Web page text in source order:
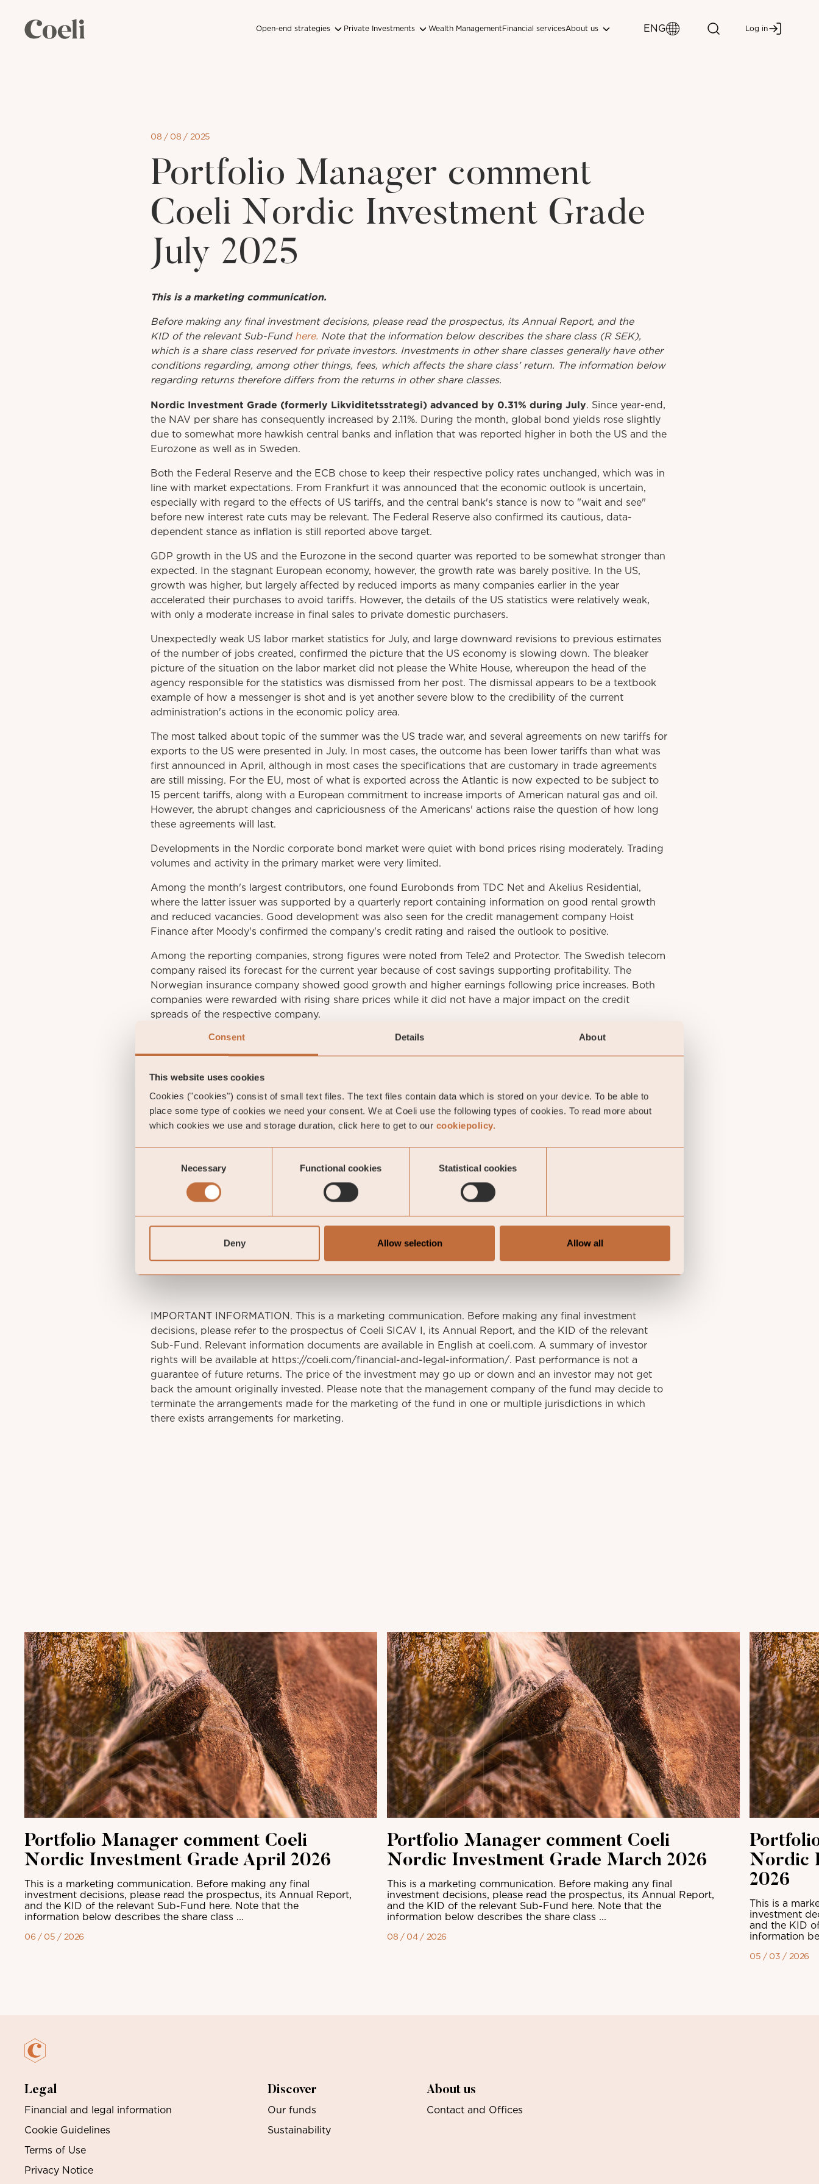
Consent Details About
This website uses cookies
Cookies ("cookies") consist of small text files. The text files contain data which is stored on your device. To be able to
place some type of cookies we need your consent. We at Coeli use the following types of cookies. To read more about
which cookies we use and storage duration, click here to get to our cookiepolicy.
Necessary Functional cookies Statistical cookies
Deny Allow selection Allow all
Open-end strategies Private Investments Wealth ManagementFinancial servicesAbout us ENG Log in
08 / 08 / 2025
Portfolio Manager comment
Coeli Nordic Investment Grade
July 2025
This is a marketing communication.
Before making anyfinal investment decisions, pleaseread the prospectus, its Annual Report, and the
KID ofthe relevant Sub-Fundhere. Note that the information below describes the share class (R SEK),
which is a share class reserved for private investors. Investments in other share classes generally have other
conditions regarding, among other things, fees, which affects the share class’ return. The information below
regarding returns therefore differs from the returns in other share classes.
Nordic Investment Grade (formerly Likviditetsstrategi) advanced by 0.31% during July. Since year-end,
the NAV per share has consequently increased by 2.11%. During the month, global bond yields rose slightly
due to somewhat more hawkish central banks and inflation that was reported higher in both the US and the
Eurozone as well as in Sweden.
Both the Federal Reserve and the ECB chose to keep their respective policy rates unchanged, which was in
line with market expectations. From Frankfurt it was announced that the economic outlook is uncertain,
especially with regard to the effects of US tariffs, and the central bank's stance is now to "wait and see"
before new interest rate cuts may be relevant. The Federal Reserve also confirmed its cautious, data-
dependent stance as inflation is still reported above target.
GDP growth in the US and the Eurozone in the second quarter was reported to be somewhat stronger than
expected. In the stagnant European economy, however, the growth rate was barely positive. In the US,
growth was higher, but largely affected by reduced imports as many companies earlier in the year
accelerated their purchases to avoid tariffs. However, the details of the US statistics were relatively weak,
with only a moderate increase in final sales to private domestic purchasers.
Unexpectedly weak US labor market statistics for July, and large downward revisions to previous estimates
of the number of jobs created, confirmed the picture that the US economy is slowing down. The bleaker
picture of the situation on the labor market did not please the White House, whereupon the head of the
agency responsible for the statistics was dismissed from her post. The dismissal appears to be a textbook
example of how a messenger is shot and is yet another severe blow to the credibility of the current
administration's actions in the economic policy area.
The most talked about topic of the summer was the US trade war, and several agreements on new tariffs for
exports to the US were presented in July. In most cases, the outcome has been lower tariffs than what was
first announced in April, although in most cases the specifications that are customary in trade agreements
are still missing. For the EU, most of what is exported across the Atlantic is now expected to be subject to
15 percent tariffs, along with a European commitment to increase imports of American natural gas and oil.
However, the abrupt changes and capriciousness of the Americans' actions raise the question of how long
these agreements will last.
Developments in the Nordic corporate bond market were quiet with bond prices rising moderately. Trading
volumes and activity in the primary market were very limited.
Among the month's largest contributors, one found Eurobonds from TDC Net and Akelius Residential,
where the latter issuer was supported by a quarterly report containing information on good rental growth
and reduced vacancies. Good development was also seen for the credit management company Hoist
Finance after Moody's confirmed the company's credit rating and raised the outlook to positive.
Among the reporting companies, strong figures were noted from Tele2 and Protector. The Swedish telecom
company raised its forecast for the current year because of cost savings supporting profitability. The
Norwegian insurance company showed good growth and higher earnings following price increases. Both
companies were rewarded with rising share prices while it did not have a major impact on the credit
spreads of the respective company.
Some negative impact on the result came from covered bonds, which retreated slightly as market interest
rates rose.
Gustav Fransson
IMPORTANT INFORMATION. This is a marketing communication. Before making any final investment
decisions, please refer to the prospectus of Coeli SICAV I, its Annual Report, and the KID of the relevant
Sub-Fund. Relevant information documents are available in English at coeli.com. A summary of investor
rights will be available at https://coeli.com/financial-and-legal-information/. Past performance is not a
guarantee of future returns. The price of the investment may go up or down and an investor may not get
back the amount originally invested. Please note that the management company of the fund may decide to
terminate the arrangements made for the marketing of the fund in one or multiple jurisdictions in which
there exists arrangements for marketing.
Portfolio Manager comment Coeli
Nordic Investment Grade April 2026
This is a marketing communication. Before making any final
investment decisions, please read the prospectus, its Annual Report,
and the KID of the relevant Sub-Fund here. Note that the
information below describes the share class ...
06 / 05 / 2026
Portfolio Manager comment Coeli
Nordic Investment Grade March 2026
This is a marketing communication. Before making any final
investment decisions, please read the prospectus, its Annual Report,
and the KID of the relevant Sub-Fund here. Note that the
information below describes the share class ...
08 / 04 / 2026
Nordic
2026
This is a
investment
and the KID
information
05 / 03 / 2026
Legal
Financial and legal information
Cookie Guidelines
Terms of Use
Privacy Notice
Discover
Our funds
Sustainability
About us
Contact and Offices